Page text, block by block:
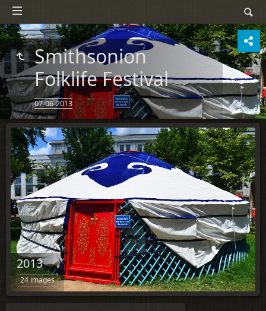
Smithsonion
Folklife Festival
07-06-2013
2013
24 images